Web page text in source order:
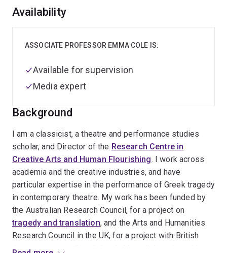
Overview
Background
I am a classicist, a theatre and performance studies
scholar, and Director of the Research Centre in
Creative Arts and Human Flourishing. I work across
academia and the creative industries, and have
particular expertise in the performance of Greek tragedy
in contemporary theatre. My work has been funded by
the Australian Research Council, for a project on
tragedy and translation, and the Arts and Humanities
Research Council in the UK, for a project with British
theatre company
Availability
ASSOCIATE PROFESSOR EMMA COLE IS:
Available for supervision
Media expert